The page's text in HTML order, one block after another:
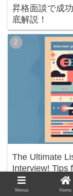
昇格面談で成
底解説！
The Ultimate
Interview! Tips
Menus Home